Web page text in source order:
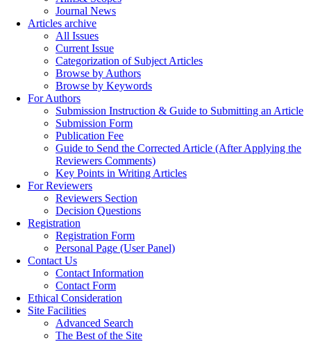
Journal News
Articles archive
All Issues
Current Issue
Categorization of Subject Articles
Browse by Authors
Browse by Keywords
For Authors
Submission Instruction & Guide to Submitting an Article
Submission Form
Publication Fee
Guide to Send the Corrected Article (After Applying the
Reviewers Comments)
Key Points in Writing Articles
For Reviewers
Reviewers Section
Decision Questions
Registration
Registration Form
Personal Page (User Panel)
Contact Us
Contact Information
Contact Form
Ethical Consideration
Site Facilities
Advanced Search
The Best of the Site